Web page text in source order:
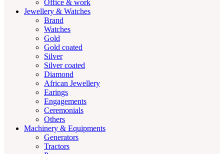
Office & work
Jewellery & Watches
Brand
Watches
Gold
Gold coated
Silver
Silver coated
Diamond
African Jewellery
Earings
Engagements
Ceremonials
Others
Machinery & Equipments
Generators
Tractors